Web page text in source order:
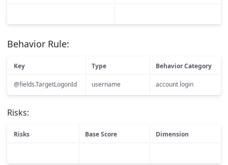
Behavior Rule:
Key Type Behavior Category
@fields.TargetLogonId username account login
Risks:
Risks Base Score Dimension